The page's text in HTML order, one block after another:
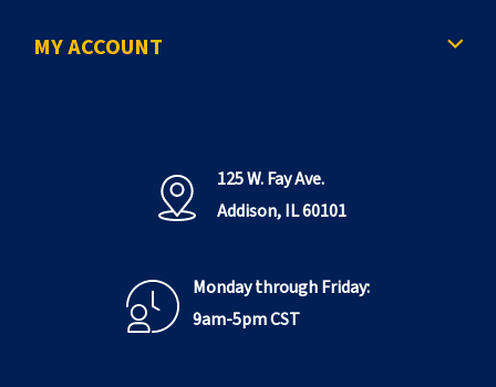
MY ACCOUNT
125 W. Fay Ave.
Addison, IL 60101
Monday through Friday:
9am-5pm CST